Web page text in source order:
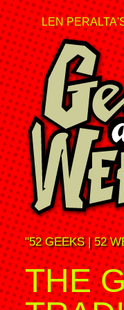
LEN
"52 GEEKS | 52
THE